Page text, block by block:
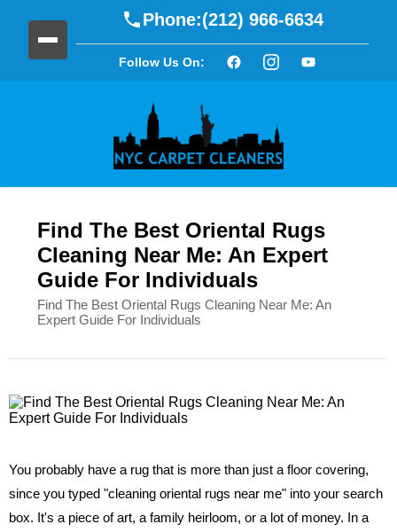
Phone:(212) 966-6634
Follow Us On:
Find The Best Oriental Rugs
Cleaning Near Me: An Expert
Guide For Individuals
Find The Best Oriental Rugs Cleaning Near Me: An
Expert Guide For Individuals
You probably have a rug that is more than just a floor covering,
since you typed "cleaning oriental rugs near me" into your search
box. It's a piece of art, a family heirloom, or a lot of money. In a